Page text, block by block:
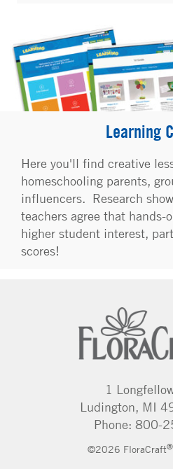
Learning
Here you'll find creative
homeschooling parents,
influencers. Research
teachers agree that hands-
higher student interest,
scores!
1
Ludington, MI
Phone: 800-
©2026 FloraCraft®